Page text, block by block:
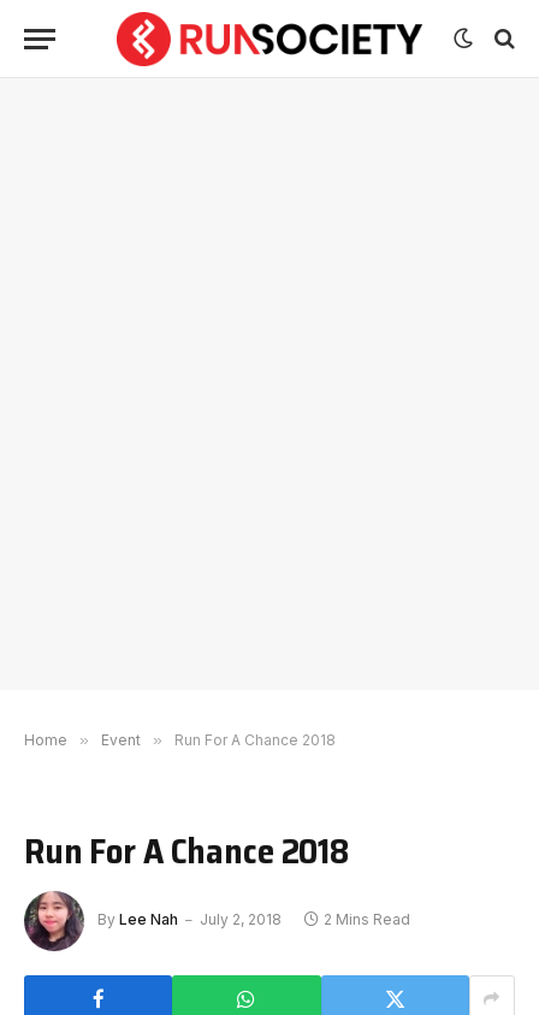
Home » Event » Run For A Chance 2018
Run For A Chance 2018
By Lee Nah July 2, 2018 2 Mins Read